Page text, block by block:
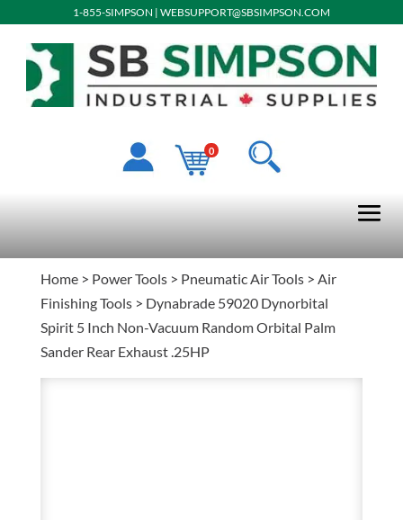
1-855-SIMPSON | WEBSUPPORT@SBSIMPSON.COM
0
Home> Power Tools> Pneumatic Air Tools> Air
Finishing Tools> Dynabrade 59020 Dynorbital
Spirit 5 Inch Non-Vacuum Random Orbital Palm
Sander Rear Exhaust .25HP